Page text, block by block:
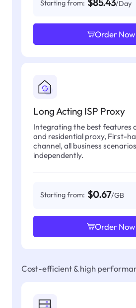
Starting from: /Day
Order Now
Long Acting ISP Proxy
Integrating the best features
and residential proxy, First-
channel, all business
independently.
Starting from: $0.67/GB
Order Now
Cost-efficient & high